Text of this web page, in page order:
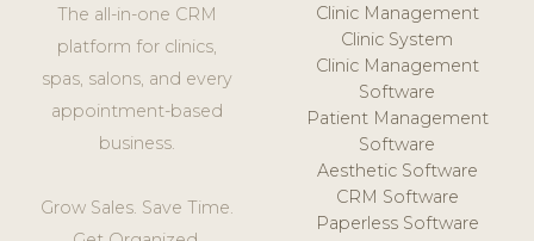
The all-in-one CRM
platform for clinics,
spas, salons, and every
appointment-based
business.
Grow Sales. Save Time.
Clinic Management
Clinic System
Clinic Management
Software
Patient Management
Software
Aesthetic Software
CRM Software
Paperless Software